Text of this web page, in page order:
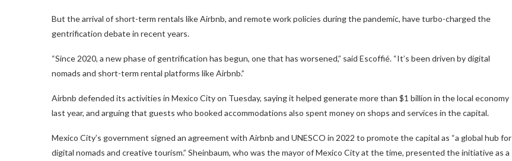
But the arrival of short-term rentals like Airbnb, and remote work policies during the pandemic, have turbo-charged the
gentrification debate in recent years.
“Since 2020, a new phase of gentrification has begun, one that has worsened,” said Escoffié. “It’s been driven by digital
nomads and short-term rental platforms like Airbnb.”
Airbnb defended its activities in Mexico City on Tuesday, saying it helped generate more than $1 billion in the local economy
last year, and arguing that guests who booked accommodations also spent money on shops and services in the capital.
Mexico City’s government signed an agreement with Airbnb and UNESCO in 2022 to promote the capital as “a global hub for
digital nomads and creative tourism.” Sheinbaum, who was the mayor of Mexico City at the time, presented the initiative as a